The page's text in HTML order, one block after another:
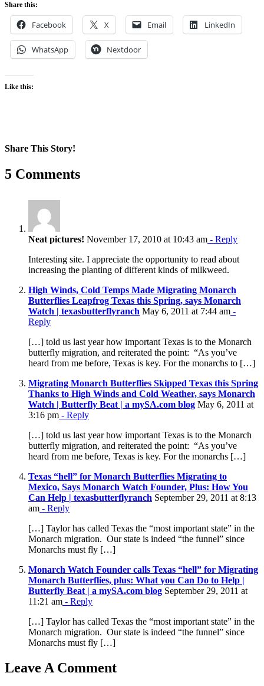
Share this:
Facebook X Email LinkedIn
WhatsApp Nextdoor
Like this:
Share This Story!
Facebook
X
Reddit
LinkedIn
WhatsApp
Pinterest
Email
5 Comments
Neat pictures! November 17, 2010 at 10:43 am - Reply
Interesting site. I appreciate the opportunity to read about
increasing the planting of different kinds of milkweed.
High Winds, Cold Temps Made Migrating Monarch
Butterflies Leapfrog Texas this Spring, says Monarch
Watch | texasbutterflyranch May 6, 2011 at 7:44 am -
Reply
[…] told us last year how important Texas is to the Monarch
butterfly migration, and reiterated the point: “As you’ve
heard from me before, Texas is key. For the monarchs to […]
Migrating Monarch Butterflies Skipped Texas this Spring
Thanks to High Winds and Cold Weather, says Monarch
Watch | Butterfly Beat | a mySA.com blog May 6, 2011 at
3:16 pm - Reply
[…] told us last year how important Texas is to the Monarch
butterfly migration, and reiterated the point: “As you’ve
heard from me before, Texas is key. For the monarchs […]
Texas “hell” for Monarch Butterflies Migrating to
Mexico, Says Monarch Watch Founder, Plus: How You
Can Help | texasbutterflyranch September 29, 2011 at 8:13
am - Reply
[…] Taylor has called Texas the “most important state” in the
Monarch migration. Our state is indeed “the funnel” since
Monarchs must fly […]
Monarch Watch Founder calls Texas “hell” for Migrating
Monarch Butterflies, plus: What you Can Do to Help |
Butterfly Beat | a mySA.com blog September 29, 2011 at
11:21 am - Reply
[…] Taylor has called Texas the “most important state” in the
Monarch migration. Our state is indeed “the funnel” since
Monarchs must fly […]
Leave A Comment